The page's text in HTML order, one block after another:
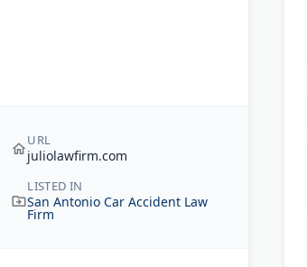
URL
juliolawfirm.com
LISTED IN
San Antonio Car Accident Law
Firm